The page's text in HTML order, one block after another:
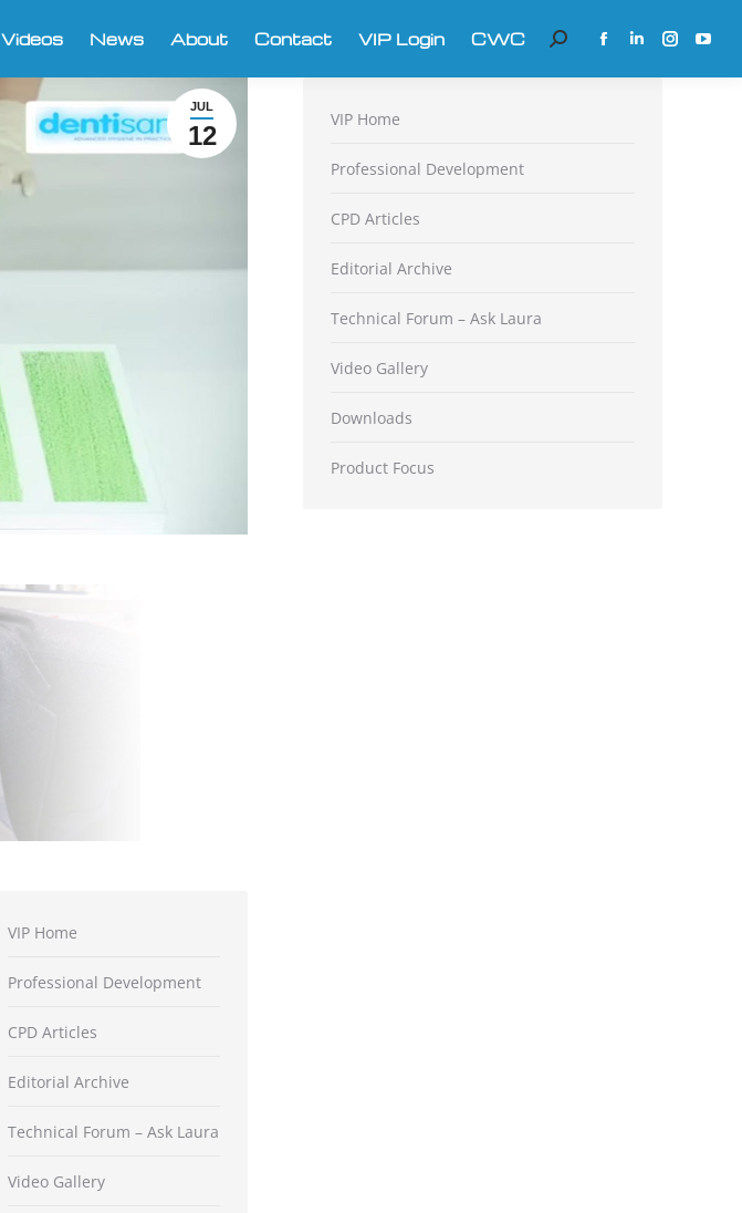
Videos News About Contact VIP Login CWC Search:Facebook
page
Linkedin
pagepagepage
JUL
12
VIP Home
Professional Development
CPD Articles
Editorial Archive
Technical Forum – Ask Laura
Video Gallery
VIP Home
Professional Development
CPD Articles
Editorial Archive
Technical Forum – Ask Laura
Video Gallery
Downloads
Product Focus